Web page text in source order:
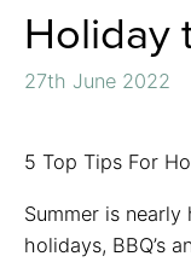
Holiday
27th June 2022
5 Top Tips For
Summer is
holidays, BBQ’s